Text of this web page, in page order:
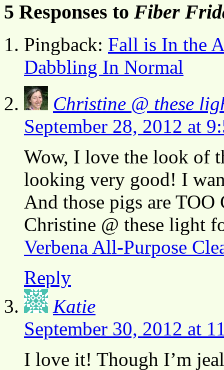
5 Responses to Fiber
Pingback: Fall is In the
Dabbling In Normal
Christine @ these
September 28, 2012 at
Wow, I love the look of
looking very good! I
And those pigs are
Christine @ these light
Verbena All-Purpose
Reply
Katie
September 30, 2012 at
I love it! Though I’m